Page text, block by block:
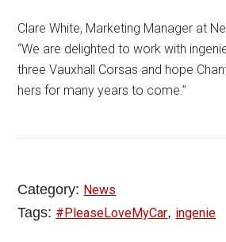
Clare White, Marketing Manager at
“We are delighted to work with
three Vauxhall Corsas and hope
hers for many years to come.”
Category: News
Tags: #PleaseLoveMyCar, ingenie